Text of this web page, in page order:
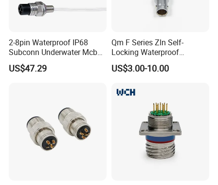
shipment and intact product packaging ensured.
2-8pin Waterproof IP68
Subconn Underwater Mcbh
Mcil Connector for Rov Auv
Subsea Marine Engineering
US$47.29
Qm F Series Zln Self-
Locking Waterproof
Connector Fischer with
Push-Pull Design
US$3.00-10.00